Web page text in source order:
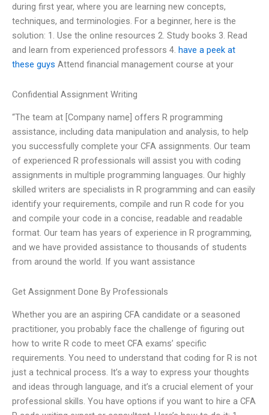
during first year, where you are learning new concepts,
techniques, and terminologies. For a beginner, here is the
solution: 1. Use the online resources 2. Study books 3. Read
and learn from experienced professors 4. have a peek at
these guys Attend financial management course at your
Confidential Assignment Writing
“The team at [Company name] offers R programming
assistance, including data manipulation and analysis, to help
you successfully complete your CFA assignments. Our team
of experienced R professionals will assist you with coding
assignments in multiple programming languages. Our highly
skilled writers are specialists in R programming and can easily
identify your requirements, compile and run R code for you
and compile your code in a concise, readable and readable
format. Our team has years of experience in R programming,
and we have provided assistance to thousands of students
from around the world. If you want assistance
Get Assignment Done By Professionals
Whether you are an aspiring CFA candidate or a seasoned
practitioner, you probably face the challenge of figuring out
how to write R code to meet CFA exams’ specific
requirements. You need to understand that coding for R is not
just a technical process. It’s a way to express your thoughts
and ideas through language, and it’s a crucial element of your
professional skills. You have options if you want to hire a CFA